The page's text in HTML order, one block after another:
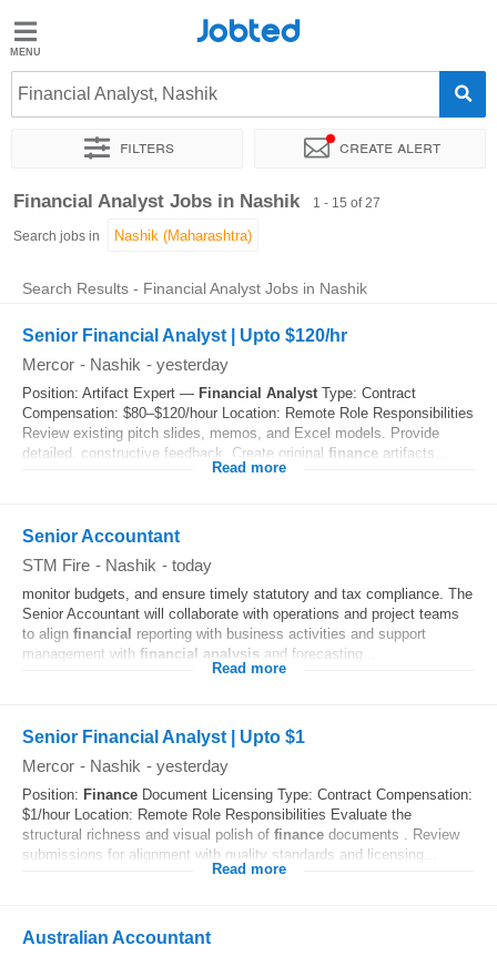
Jobted
Jobs
Salaries
Jobted
Financial Analyst, Nashik
Filters Create alert
Sort by Exact location Company Job type
Financial Analyst Jobs in Nashik 1 - 15 of 27
Search jobs in
Search Results - Financial Analyst Jobs in Nashik
Senior Financial Analyst | Upto $120/hr
Mercor - Nashik - yesterday
Position: Artifact Expert — Financial AnalystType: Contract
Compensation: $80–$120/hour Location: Remote Role Responsibilities
Review existing pitch slides, memos, and Excel models. Provide
detailed, constructive feedback. Create original finance artifacts...
Read more
Senior Accountant
STM Fire - Nashik - today
monitor budgets, and ensure timely statutory and tax compliance. The
Senior Accountant will collaborate with operations and project teams
to align financial reporting with business activities and support
management with financial analysis and forecasting...
Read more
Senior Financial Analyst | Upto $1
Mercor - Nashik - yesterday
Position: Finance Document Licensing Type: Contract Compensation:
$1/hour Location: Remote Role Responsibilities Evaluate the
structural richness and visual polish of finance documents . Review
submissions for alignment with quality standards and licensing...
Read more
Australian Accountant